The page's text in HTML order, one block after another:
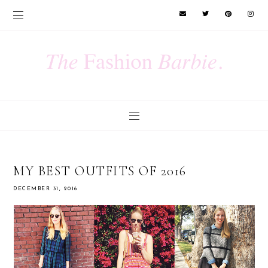
MY BEST OUTFITS OF 2016
DECEMBER 31, 2016